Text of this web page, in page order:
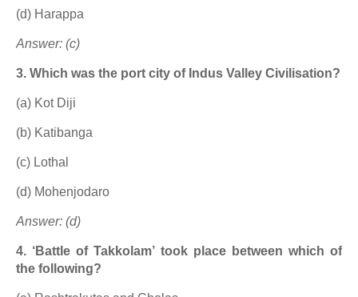
(d) Harappa
Answer: (c)
3. Which was the port city of Indus Valley Civilisation?
(a) Kot Diji
(b) Katibanga
(c) Lothal
(d) Mohenjodaro
Answer: (d)
4. ‘Battle of Takkolam’ took place between which of
the following?